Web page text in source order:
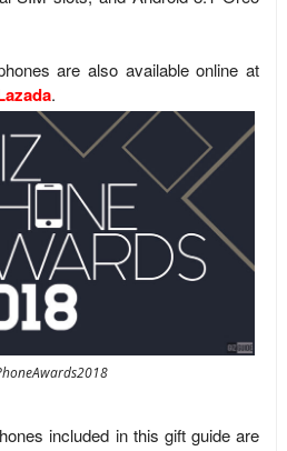
are also available online at
.
included in this gift guide are